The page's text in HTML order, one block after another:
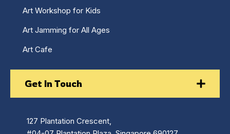
Art Workshop for Kids
Art Jamming for All Ages
Art Cafe
Get In Touch
127 Plantation Crescent,